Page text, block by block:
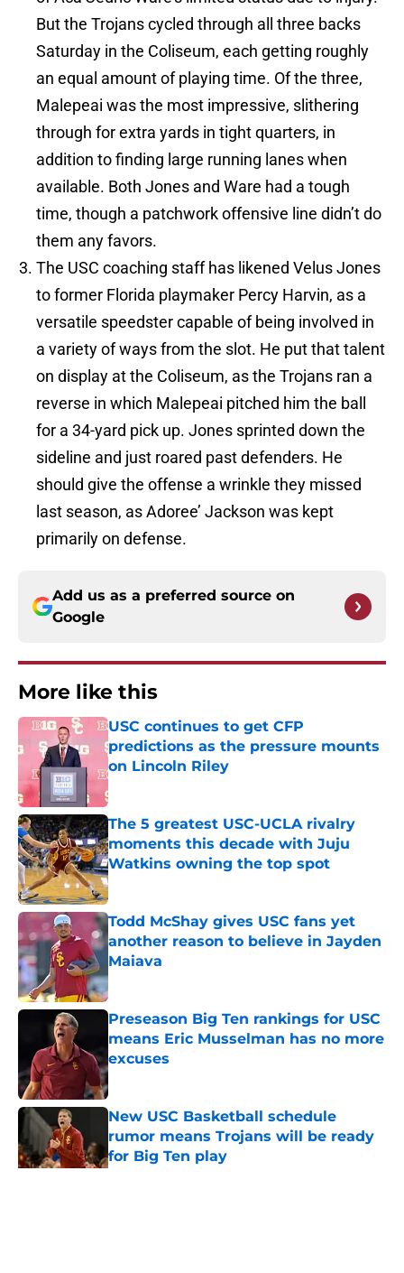
But the Trojans cycled through all three backs
Saturday in the Coliseum, each getting roughly
an equal amount of playing time. Of the three,
Malepeai was the most impressive, slithering
through for extra yards in tight quarters, in
addition to finding large running lanes when
available. Both Jones and Ware had a tough
time, though a patchwork offensive line didn’t do
them any favors.
The USC coaching staff has likened Velus Jones
to former Florida playmaker Percy Harvin, as a
versatile speedster capable of being involved in
a variety of ways from the slot. He put that talent
on display at the Coliseum, as the Trojans ran a
reverse in which Malepeai pitched him the ball
for a 34-yard pick up. Jones sprinted down the
sideline and just roared past defenders. He
should give the offense a wrinkle they missed
last season, as Adoree’ Jackson was kept
primarily on defense.
Add us as a preferred source on
Google
More like this
USC continues to get CFP
predictions as the pressure mounts
on Lincoln Riley
Published by on Invalid Date
The 5 greatest USC-UCLA rivalry
moments this decade with Juju
Watkins owning the top spot
Published by on Invalid Date
Todd McShay gives USC fans yet
another reason to believe in Jayden
Maiava
Published by on Invalid Date
Preseason Big Ten rankings for USC
means Eric Musselman has no more
excuses
Published by on Invalid Date
New USC Basketball schedule
rumor means Trojans will be ready
for Big Ten play